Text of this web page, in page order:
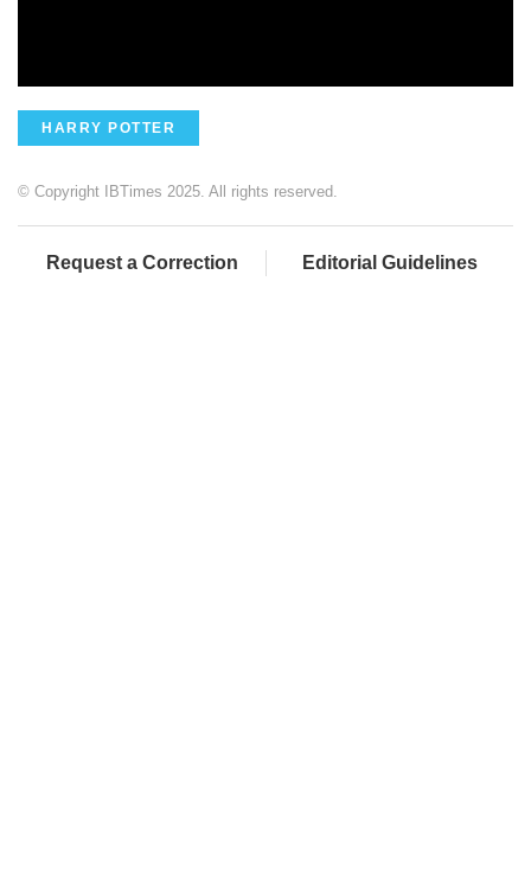
HARRY POTTER
© Copyright IBTimes 2025. All rights reserved.
Request a Correction Editorial Guidelines